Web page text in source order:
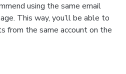
using the same email
This way, you’ll be able to
from the same account on the